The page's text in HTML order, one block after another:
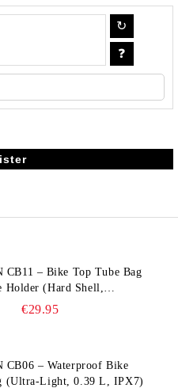
CB11 – Bike Top Tube Bag
Holder (Hard Shell,
6.5” Compatible)
€29.95
CB06 – Waterproof Bike
(Ultra‑Light, 0.39 L, IPX7)